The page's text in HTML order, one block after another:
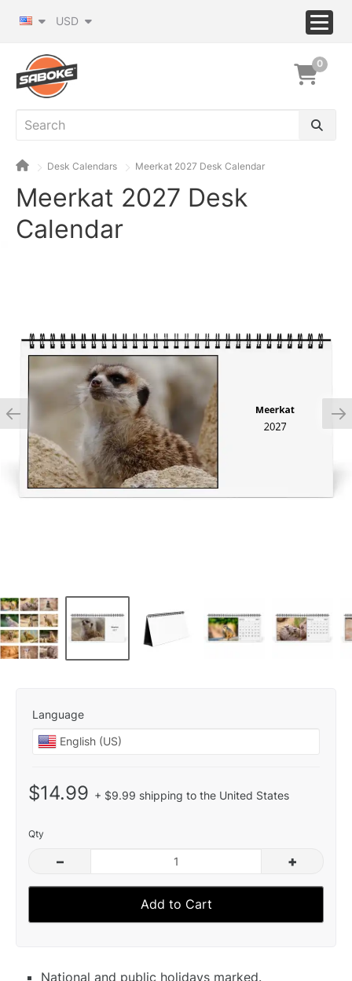
USD
0
Desk Calendars Meerkat 2027 Desk Calendar
Meerkat 2027 Desk
Calendar
Language
$14.99 + $9.99 shipping to the United States
Qty
– +
Add to Cart
National and public holidays marked.